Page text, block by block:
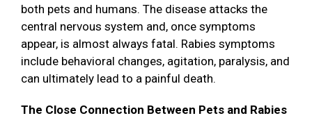
both pets and humans. The disease attacks the
central nervous system and, once symptoms
appear, is almost always fatal. Rabies symptoms
include behavioral changes, agitation, paralysis, and
can ultimately lead to a painful death.
The Close Connection Between Pets and Rabies